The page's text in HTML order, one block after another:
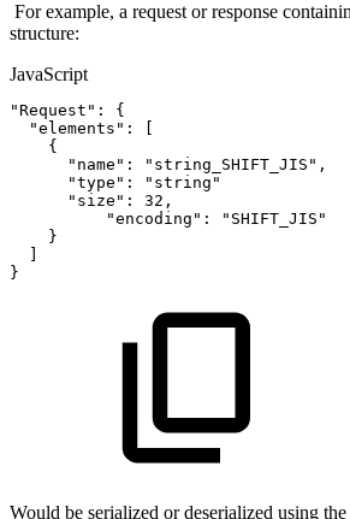
For example, a request or response
structure:
JavaScript
"Request" :
{
"elements" :
[
{
"name" : "string_SHIFT_JIS" ,
"type" :
"string"
"size" : 32 ,
"encoding" :
"SHIFT_JIS"
}
]
}
Would be serialized or deserialized using